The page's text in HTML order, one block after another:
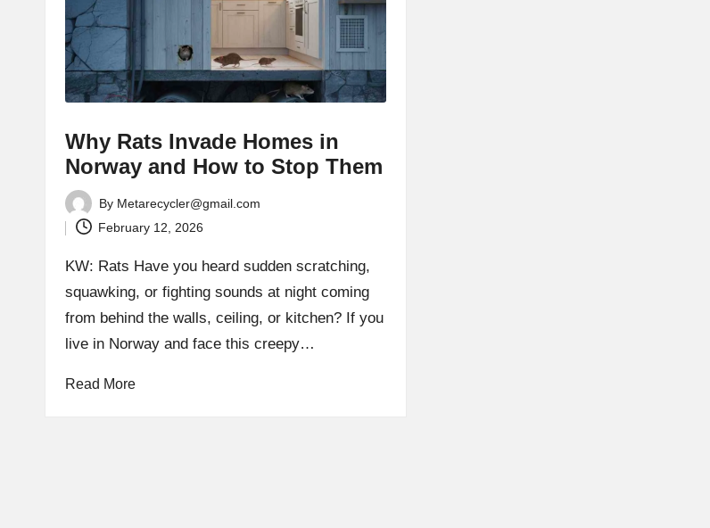
Why Rats Invade Homes in
Norway and How to Stop Them
Posted
by
By Metarecycler@gmail.com
February 12, 2026
KW: Rats Have you heard sudden scratching,
squawking, or fighting sounds at night coming
from behind the walls, ceiling, or kitchen? If you
live in Norway and face this creepy…
Read More